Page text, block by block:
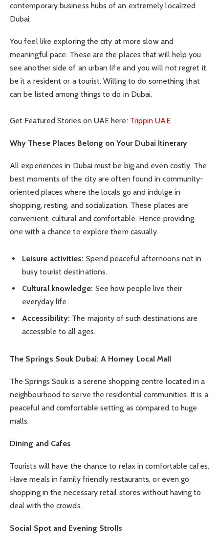
contemporary business hubs of an extremely localized
Dubai.
You feel like exploring the city at more slow and
meaningful pace. These are the places that will help you
see another side of an urban life and you will not regret it,
be it a resident or a tourist. Willing to do something that
can be listed among things to do in Dubai.
Get Featured Stories on UAE here: Trippin UAE
Why These Places Belong on Your Dubai Itinerary
All experiences in Dubai must be big and even costly. The
best moments of the city are often found in community-
oriented places where the locals go and indulge in
shopping, resting, and socialization. These places are
convenient, cultural and comfortable. Hence providing
one with a chance to explore them casually.
Leisure activities: Spend peaceful afternoons not in
busy tourist destinations.
Cultural knowledge: See how people live their
everyday life.
Accessibility: The majority of such destinations are
accessible to all ages.
The Springs Souk Dubai: A Homey Local Mall
The Springs Souk is a serene shopping centre located in a
neighbourhood to serve the residential communities. It is a
peaceful and comfortable setting as compared to huge
malls.
Dining and Cafes
Tourists will have the chance to relax in comfortable cafes.
Have meals in family friendly restaurants, or even go
shopping in the necessary retail stores without having to
deal with the crowds.
Social Spot and Evening Strolls